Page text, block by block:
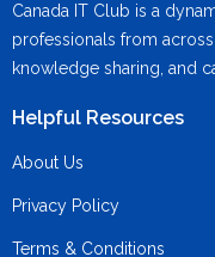
Canada IT Club is a
professionals from
knowledge sharing, and
Helpful Resources
About Us
Privacy Policy
Terms & Conditions